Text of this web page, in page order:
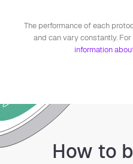
The performance of each
and can vary constantly.
information
How to